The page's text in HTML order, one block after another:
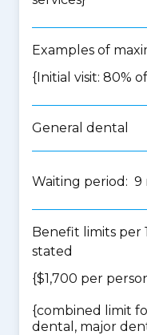
Examples of
{Initial visit: 80%
General dental
Waiting period: 9
Benefit limits per
stated
{$1,700 per
{combined limit
dental, major